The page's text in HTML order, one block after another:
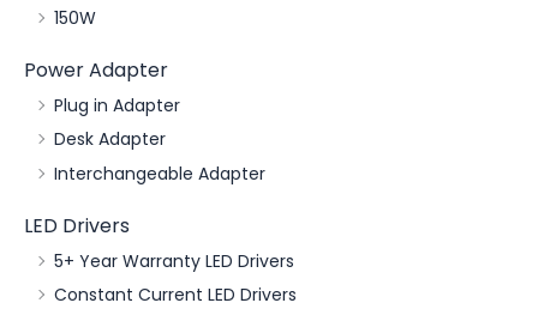
150W
Power Adapter
Plug in Adapter
Desk Adapter
Interchangeable Adapter
LED Drivers
5+ Year Warranty LED Drivers
Constant Current LED Drivers